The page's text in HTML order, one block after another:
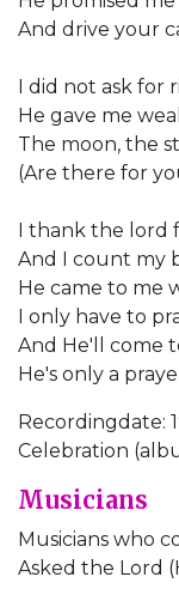
And drive your
I did not ask for
He gave me
The moon, the
(Are there for
I thank the lord
And I count my
He came to me
I only have to
And He'll come
He's only a
Recordingdate:
Celebration
Musicians
Musicians who
Asked the Lord